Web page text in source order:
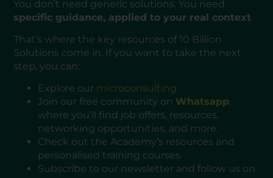
You don’t need generic solutions. You need
specific guidance, applied to your real context.
That’s where the key resources of 10 Billion
Solutions come in. If you want to take the next
step, you can:
Explore our microconsulting
Join our free community on Whatsapp,
where you’ll find job offers, resources,
networking opportunities, and more.
Check out the Academy’s resources and
personalised training courses.
Subscribe to our newsletter and follow us on